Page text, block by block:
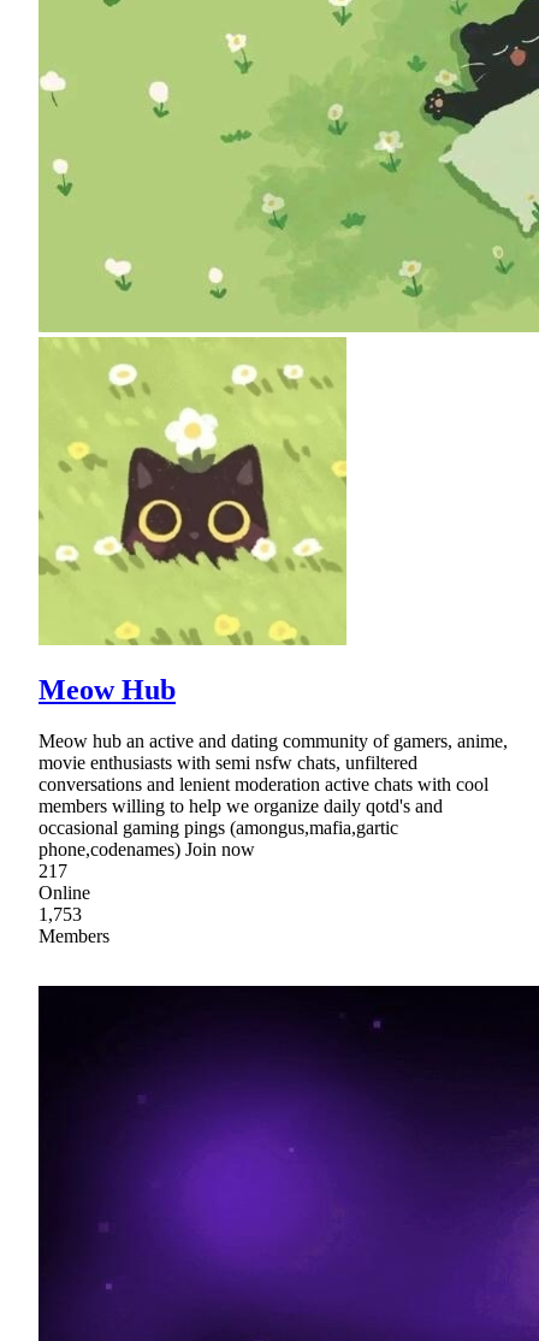
Meow Hub
Meow hub an active and dating community of gamers, anime,
movie enthusiasts with semi nsfw chats, unfiltered
conversations and lenient moderation active chats with cool
members willing to help we organize daily qotd's and
occasional gaming pings (amongus,mafia,gartic
phone,codenames) Join now
217
Online
1,753
Members